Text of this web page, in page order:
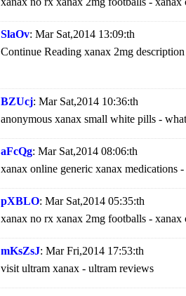
SlaOv: Mar Sat,2014 13:09:th
Continue Reading xanax 2mg
BZUcj: Mar Sat,2014 10:36:th
anonymous xanax small white pills -
aFcQg: Mar Sat,2014 08:06:th
xanax online generic xanax medications
pXBLO: Mar Sat,2014 05:35:th
xanax no rx xanax 2mg footballs - xanax
mKsZsJ: Mar Fri,2014 17:53:th
visit ultram xanax - ultram reviews